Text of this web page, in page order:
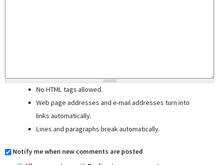
No HTML tags allowed.
Web page addresses and e-mail addresses turn into
links automatically.
Lines and paragraphs break automatically.
Notify me when new comments are posted